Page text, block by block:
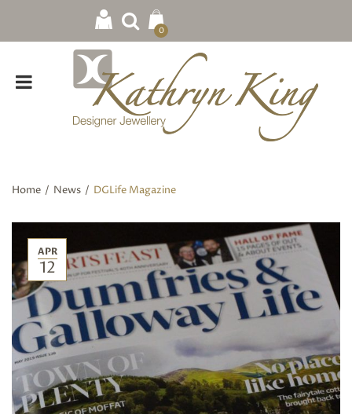
0
Home / News / DGLife Magazine
APR
12